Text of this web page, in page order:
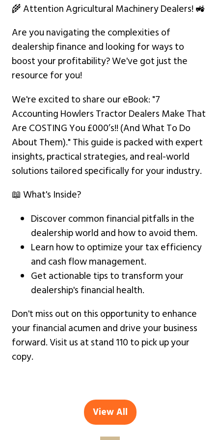
🌾 Attention Agricultural Machinery Dealers! 🚜
Are you navigating the complexities of
dealership finance and looking for ways to
boost your profitability? We've got just the
resource for you!
We're excited to share our eBook: "7
Accounting Howlers Tractor Dealers Make That
Are COSTING You £000’s!! (And What To Do
About Them)." This guide is packed with expert
insights, practical strategies, and real-world
solutions tailored specifically for your industry.
📖 What's Inside?
Discover common financial pitfalls in the
dealership world and how to avoid them.
Learn how to optimize your tax efficiency
and cash flow management.
Get actionable tips to transform your
dealership's financial health.
Don't miss out on this opportunity to enhance
your financial acumen and drive your business
forward. Visit us at stand 110 to pick up your
copy.
View All
(opens